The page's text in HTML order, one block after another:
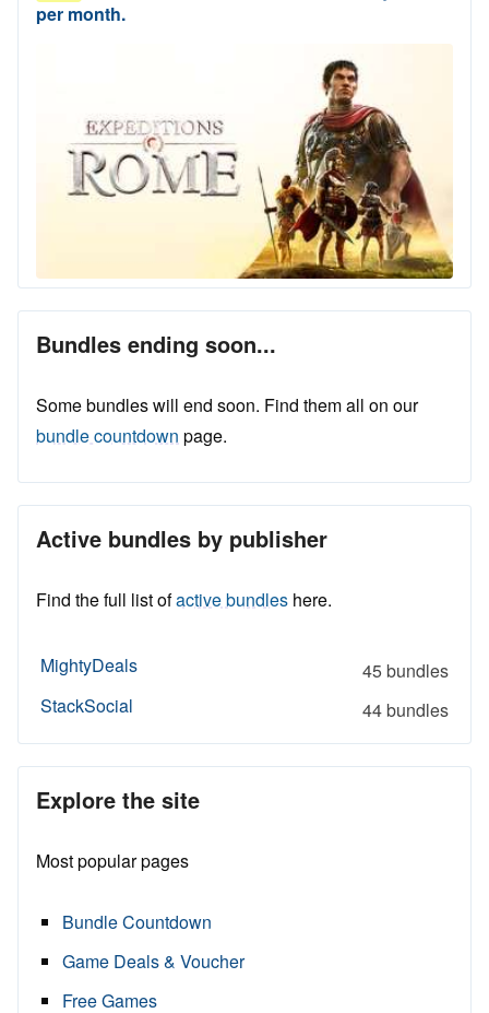
per month.
Bundles ending soon...
Some bundles will end soon. Find them all on our
bundle countdown page.
Active bundles by publisher
Find the full list ofactive bundles here.
MightyDeals
45 bundles
StackSocial
44 bundles
Explore the site
Most popular pages
Bundle Countdown
Game Deals & Voucher
Free Games